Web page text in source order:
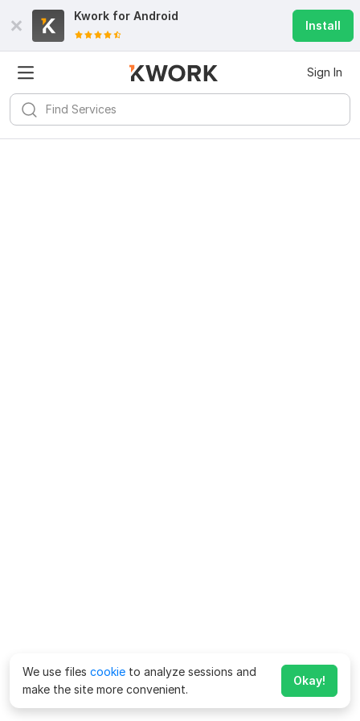
Kwork for Android
Install
Sign In
We use files cookie to analyze sessions and
make the site more convenient.
Okay!